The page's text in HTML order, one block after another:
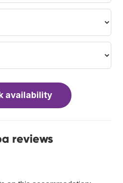
availability
reviews